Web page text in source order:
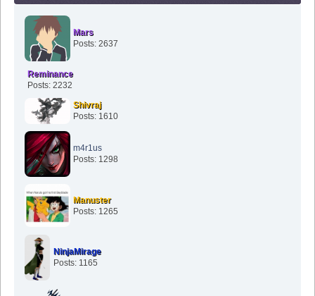
Mars
Posts: 2637
Reminance
Posts: 2232
Shivraj
Posts: 1610
m4r1us
Posts: 1298
Manuster
Posts: 1265
NinjaMirage
Posts: 1165